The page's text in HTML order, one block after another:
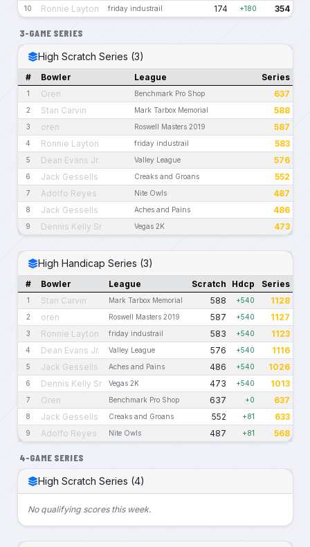
10 Ronnie Layton friday industrail 174 +180 354
3-GAME SERIES
High Scratch Series (3)
# Bowler League Series
1 Oren Benchmark Pro Shop 637
2 Stan Carvin Mark Tarbox Memorial 588
3 oren Roswell Masters 2019 587
4 Ronnie Layton friday industrail 583
5 Dean Evans Jr. Valley League 576
6 Jack Gessells Creaks and Groans 552
7 Adolfo Reyes Nite Owls 487
8 Jack Gessells Aches and Pains 486
9 Dennis Kelly Sr Vegas 2K 473
High Handicap Series (3)
# Bowler League Scratch Hdcp Series
1 Stan Carvin Mark Tarbox Memorial 588 +540 1128
2 oren Roswell Masters 2019 587 +540 1127
3 Ronnie Layton friday industrail 583 +540 1123
4 Dean Evans Jr. Valley League 576 +540 1116
5 Jack Gessells Aches and Pains 486 +540 1026
6 Dennis Kelly Sr Vegas 2K 473 +540 1013
7 Oren Benchmark Pro Shop 637 +0 637
8 Jack Gessells Creaks and Groans 552 +81 633
9 Adolfo Reyes Nite Owls 487 +81 568
4-GAME SERIES
High Scratch Series (4)
No qualifying scores this week.